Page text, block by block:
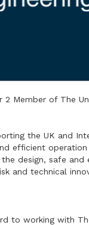
Member of The
the UK and
efficient
design, safe
and technical
to working with